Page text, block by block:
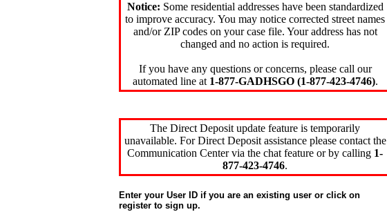
Notice: Some residential addresses have been standardized
to improve accuracy. You may notice corrected street names
and/or ZIP codes on your case file. Your address has not
changed and no action is required.
If you have any questions or concerns, please call our
automated line at 1-877-GADHSGO (1-877-423-4746).
The Direct Deposit update feature is temporarily
unavailable. For Direct Deposit assistance please contact the
Communication Center via the chat feature or by calling 1-
877-423-4746.
Enter your User ID if you are an existing user or click on
register to sign up.